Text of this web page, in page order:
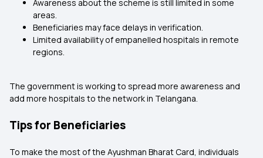
Awareness about the scheme is still limited in some
areas.
Beneficiaries may face delays in verification.
Limited availability of empanelled hospitals in remote
regions.
The government is working to spread more awareness and
add more hospitals to the network in Telangana.
Tips for Beneficiaries
To make the most of the Ayushman Bharat Card, individuals